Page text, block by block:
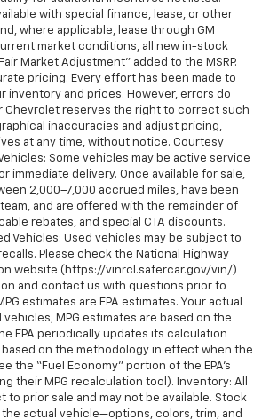
with special finance, lease, or other
where applicable, lease through GM
market conditions, all new in-stock
Market Adjustment” added to the MSRP.
pricing. Every effort has been made to
inventory and prices. However, errors do
Chevrolet reserves the right to correct such
inaccuracies and adjust pricing,
at any time, without notice. Courtesy
Some vehicles may be active service
immediate delivery. Once available for sale,
2,000–7,000 accrued miles, have been
and are offered with the remainder of
rebates, and special CTA discounts.
Vehicles: Used vehicles may be subject to
Please check the National Highway
website (https://vinrcl.safercar.gov/vin/)
and contact us with questions prior to
estimates are EPA estimates. Your actual
vehicles, MPG estimates are based on the
EPA periodically updates its calculation
on the methodology in effect when the
the “Fuel Economy” portion of the EPA’s
their MPG recalculation tool). Inventory: All
to prior sale and may not be available. Stock
actual vehicle—options, colors, trim, and